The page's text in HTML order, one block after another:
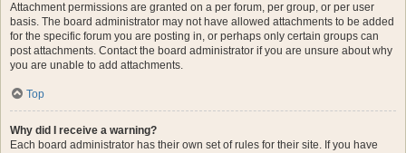
Attachment permissions are granted on a per forum, per group, or per user
basis. The board administrator may not have allowed attachments to be added
for the specific forum you are posting in, or perhaps only certain groups can
post attachments. Contact the board administrator if you are unsure about why
you are unable to add attachments.
Top
Why did I receive a warning?
Each board administrator has their own set of rules for their site. If you have